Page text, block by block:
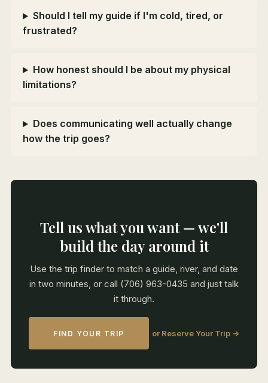
Should I tell my guide if I'm cold, tired, or
frustrated?
How honest should I be about my physical
limitations?
Does communicating well actually change
how the trip goes?
Tell us what you want — we'll
build the day around it
Use the trip finder to match a guide, river, and date
in two minutes, or call (706) 963-0435 and just talk
it through.
FIND YOUR TRIP or Reserve Your Trip →